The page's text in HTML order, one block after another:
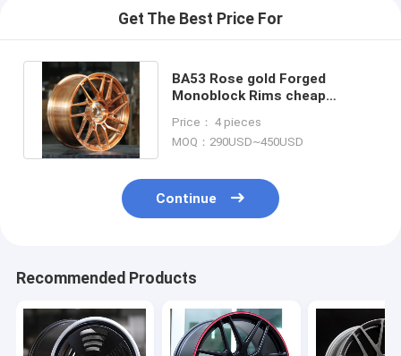
Get The Best Price For
BA53 Rose gold Forged
Monoblock Rims cheap
alloy
Price： 4 pieces
MOQ：290USD~450USD
Continue
Recommended Products